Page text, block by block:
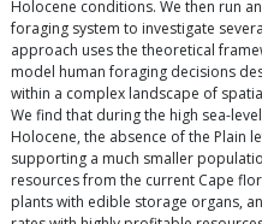
Holocene conditions. We then run
foraging system to investigate
approach uses the theoretical
model human foraging decisions
within a complex landscape of
We find that during the high sea-
Holocene, the absence of the Plain
supporting a much smaller
resources from the current Cape
plants with edible storage organs,